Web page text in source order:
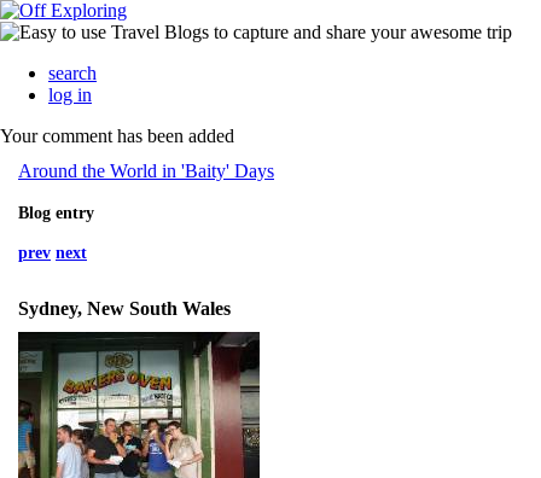
search
log in
Your comment has been added
Around the World in 'Baity' Days
Blog entry
prev next
Sydney, New South Wales